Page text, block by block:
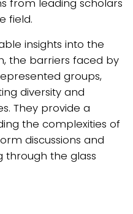
from leading scholars
field.
insights into the
the barriers faced by
groups,
diversity and
They provide a
the complexities of
discussions and
through the glass